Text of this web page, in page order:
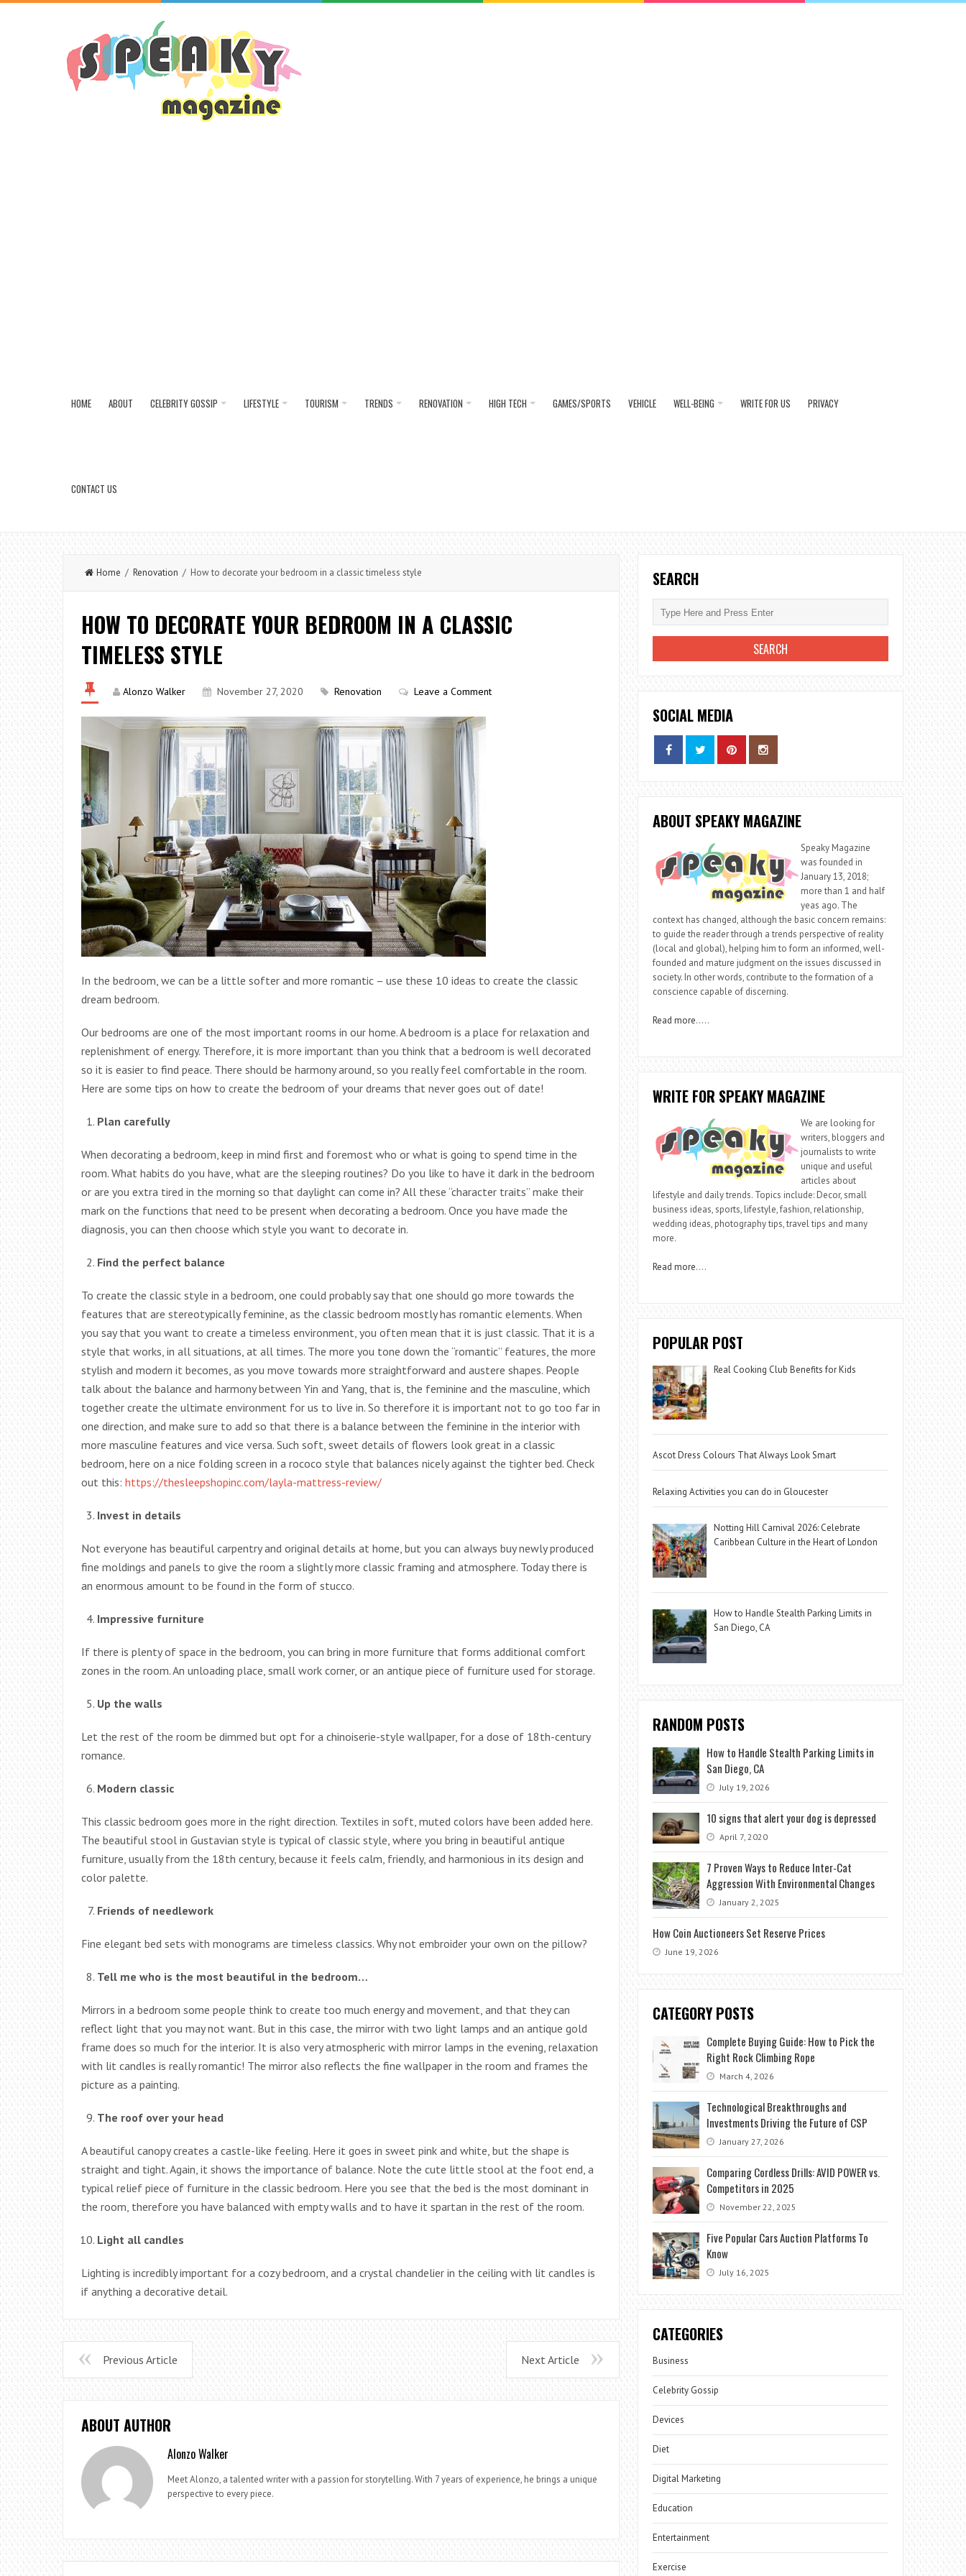
HOME ABOUT CELEBRITY GOSSIP LIFESTYLE TOURISM TRENDS RENOVATION HIGH TECH GAMES/SPORTS VEHICLE WELL-BEING WRITE FOR US PRIVACY
CONTACT US
Home / Renovation / How to decorate your bedroom in a classic timeless style
HOW TO DECORATE YOUR BEDROOM IN A CLASSIC
TIMELESS STYLE
Alonzo Walker November 27, 2020 Renovation Leave a Comment
In the bedroom, we can be a little softer and more romantic – use these 10 ideas to create the classic
dream bedroom.
Our bedrooms are one of the most important rooms in our home. A bedroom is a place for relaxation and
replenishment of energy. Therefore, it is more important than you think that a bedroom is well decorated
so it is easier to find peace. There should be harmony around, so you really feel comfortable in the room.
Here are some tips on how to create the bedroom of your dreams that never goes out of date!
Plan carefully
When decorating a bedroom, keep in mind first and foremost who or what is going to spend time in the
room. What habits do you have, what are the sleeping routines? Do you like to have it dark in the bedroom
or are you extra tired in the morning so that daylight can come in? All these “character traits” make their
mark on the functions that need to be present when decorating a bedroom. Once you have made the
diagnosis, you can then choose which style you want to decorate in.
Find the perfect balance
To create the classic style in a bedroom, one could probably say that one should go more towards the
features that are stereotypically feminine, as the classic bedroom mostly has romantic elements. When
you say that you want to create a timeless environment, you often mean that it is just classic. That it is a
style that works, in all situations, at all times. The more you tone down the “romantic” features, the more
stylish and modern it becomes, as you move towards more straightforward and austere shapes. People
talk about the balance and harmony between Yin and Yang, that is, the feminine and the masculine, which
together create the ultimate environment for us to live in. So therefore it is important not to go too far in
one direction, and make sure to add so that there is a balance between the feminine in the interior with
more masculine features and vice versa. Such soft, sweet details of flowers look great in a classic
bedroom, here on a nice folding screen in a rococo style that balances nicely against the tighter bed. Check
out this: https://thesleepshopinc.com/layla-mattress-review/
Invest in details
Not everyone has beautiful carpentry and original details at home, but you can always buy newly produced
fine moldings and panels to give the room a slightly more classic framing and atmosphere. Today there is
an enormous amount to be found in the form of stucco.
Impressive furniture
If there is plenty of space in the bedroom, you can bring in more furniture that forms additional comfort
zones in the room. An unloading place, small work corner, or an antique piece of furniture used for storage.
Up the walls
Let the rest of the room be dimmed but opt for a chinoiserie-style wallpaper, for a dose of 18th-century
romance.
Modern classic
This classic bedroom goes more in the right direction. Textiles in soft, muted colors have been added here.
The beautiful stool in Gustavian style is typical of classic style, where you bring in beautiful antique
furniture, usually from the 18th century, because it feels calm, friendly, and harmonious in its design and
color palette.
Friends of needlework
Fine elegant bed sets with monograms are timeless classics. Why not embroider your own on the pillow?
Tell me who is the most beautiful in the bedroom…
Mirrors in a bedroom some people think to create too much energy and movement, and that they can
reflect light that you may not want. But in this case, the mirror with two light lamps and an antique gold
frame does so much for the interior. It is also very atmospheric with mirror lamps in the evening, relaxation
with lit candles is really romantic! The mirror also reflects the fine wallpaper in the room and frames the
picture as a painting.
The roof over your head
A beautiful canopy creates a castle-like feeling. Here it goes in sweet pink and white, but the shape is
straight and tight. Again, it shows the importance of balance. Note the cute little stool at the foot end, a
typical relief piece of furniture in the classic bedroom. Here you see that the bed is the most dominant in
the room, therefore you have balanced with empty walls and to have it spartan in the rest of the room.
Light all candles
Lighting is incredibly important for a cozy bedroom, and a crystal chandelier in the ceiling with lit candles is
if anything a decorative detail.
Previous Article Next Article
ABOUT AUTHOR
Alonzo Walker
Meet Alonzo, a talented writer with a passion for storytelling. With 7 years of experience, he brings a unique
perspective to every piece.
SEARCH
SOCIAL MEDIA
ABOUT SPEAKY MAGAZINE
Speaky Magazine
was founded in
January 13, 2018;
more than 1 and half
yeas ago. The
context has changed, although the basic concern remains:
to guide the reader through a trends perspective of reality
(local and global), helping him to form an informed, well-
founded and mature judgment on the issues discussed in
society. In other words, contribute to the formation of a
conscience capable of discerning.
Read more…..
WRITE FOR SPEAKY MAGAZINE
We are looking for
writers, bloggers and
journalists to write
unique and useful
articles about
lifestyle and daily trends. Topics include: Decor, small
business ideas, sports, lifestyle, fashion, relationship,
wedding ideas, photography tips, travel tips and many
more.
Read more….
POPULAR POST
Real Cooking Club Benefits for Kids
Ascot Dress Colours That Always Look Smart
Relaxing Activities you can do in Gloucester
Notting Hill Carnival 2026: Celebrate
Caribbean Culture in the Heart of London
How to Handle Stealth Parking Limits in
San Diego, CA
RANDOM POSTS
How to Handle Stealth Parking Limits in
San Diego, CA
July 19, 2026
10 signs that alert your dog is depressed
April 7, 2020
7 Proven Ways to Reduce Inter-Cat
Aggression With Environmental Changes
January 2, 2025
How Coin Auctioneers Set Reserve Prices
June 19, 2026
CATEGORY POSTS
Complete Buying Guide: How to Pick the
Right Rock Climbing Rope
March 4, 2026
Technological Breakthroughs and
Investments Driving the Future of CSP
January 27, 2026
Comparing Cordless Drills: AVID POWER vs.
Competitors in 2025
November 22, 2025
Five Popular Cars Auction Platforms To
Know
July 16, 2025
CATEGORIES
Business
Celebrity Gossip
Devices
Diet
Digital Marketing
Education
Entertainment
Exercise